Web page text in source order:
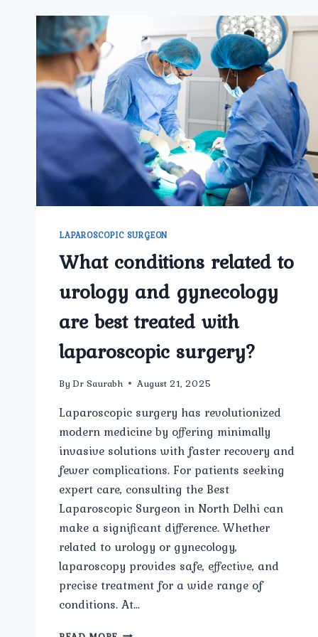
LAPAROSCOPIC SURGEON
What conditions related to
urology and gynecology
are best treated with
laparoscopic surgery?
By Dr Saurabh August 21, 2025
Laparoscopic surgery has revolutionized
modern medicine by offering minimally
invasive solutions with faster recovery and
fewer complications. For patients seeking
expert care, consulting the Best
Laparoscopic Surgeon in North Delhi can
make a significant difference. Whether
related to urology or gynecology,
laparoscopy provides safe, effective, and
precise treatment for a wide range of
conditions. At…
WHAT